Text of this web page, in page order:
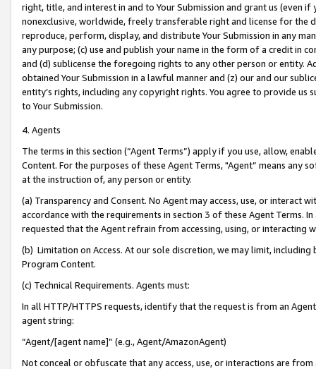
right, title, and interest in and to Your Submission and grant us (even
nonexclusive, worldwide, freely transferable right and license for
reproduce, perform, display, and distribute Your Submission in any
any purpose; (c) use and publish your name in the form of a credit in
and (d) sublicense the foregoing rights to any other person or entity.
obtained Your Submission in a lawful manner and (z) our and our
entity’s rights, including any copyright rights. You agree to provide us
to Your Submission.
4. Agents
The terms in this section (“Agent Terms”) apply if you use, allow,
Content. For the purposes of these Agent Terms, "Agent” means
at the instruction of, any person or entity.
(a) Transparency and Consent. No Agent may access, use, or
accordance with the requirements in section 3 of these Agent Terms.
requested that the Agent refrain from accessing, using, or interacting
(b) Limitation on Access. At our sole discretion, we may limit,
Program Content.
(c) Technical Requirements. Agents must:
In all HTTP/HTTPS requests, identify that the request is from an
agent string:
“Agent/[agent name]” (e.g., Agent/AmazonAgent)
Not conceal or obfuscate that any access, use, or interactions are